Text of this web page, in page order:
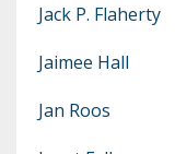
Jack P. Flaherty
Jaimee Hall
Jan Roos